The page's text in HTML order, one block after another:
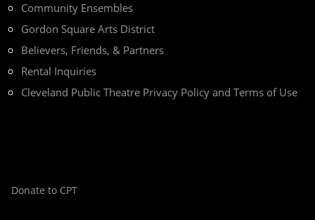
Community Ensembles
Gordon Square Arts District
Believers, Friends, & Partners
Rental Inquiries
Cleveland Public Theatre Privacy Policy and Terms of Use
Donate to CPT